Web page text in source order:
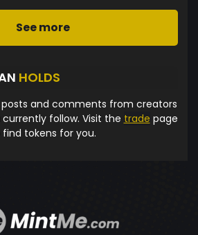
See more
HOLDS
and comments from creators
follow. Visit the trade page
find tokens for you.